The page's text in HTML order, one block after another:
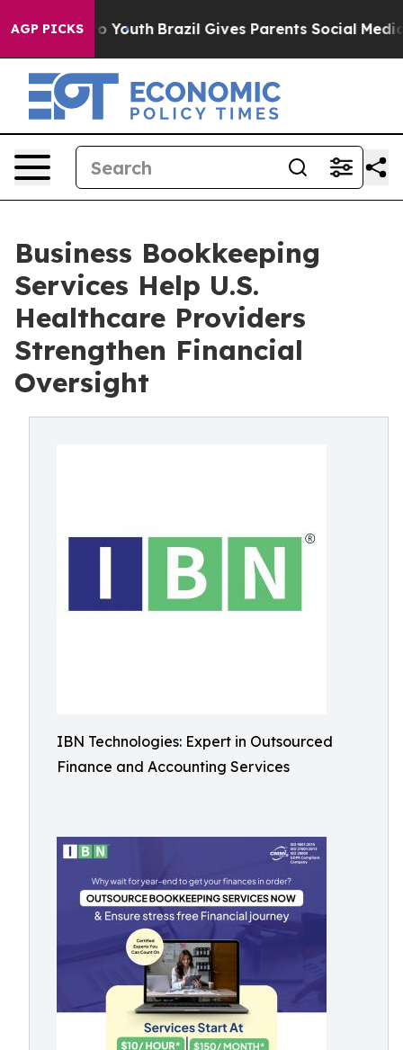
AGP PICKS
to Youth Brazil Gives Parents Social Media
Business Bookkeeping
Services Help U.S.
Healthcare Providers
Strengthen Financial
Oversight
IBN Technologies: Expert in Outsourced
Finance and Accounting Services